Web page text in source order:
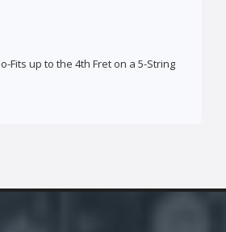
Fits up to the 4th Fret on a 5-String